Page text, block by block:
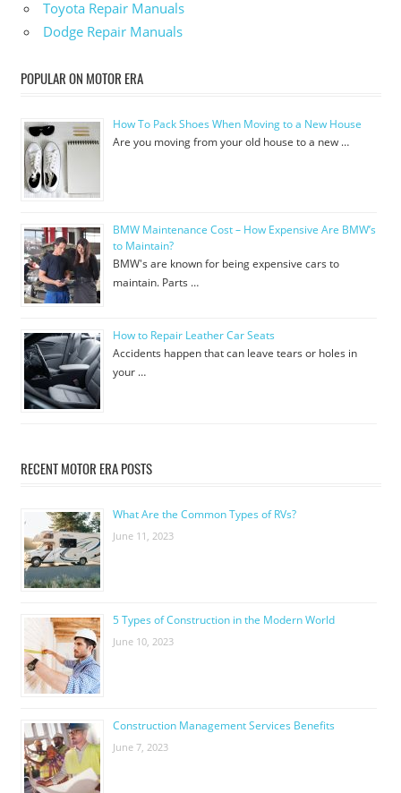
Toyota Repair Manuals
Dodge Repair Manuals
POPULAR ON MOTOR ERA
How To Pack Shoes When Moving to a New House
Are you moving from your old house to a new …
BMW Maintenance Cost – How Expensive Are BMW’s
to Maintain?
BMW's are known for being expensive cars to
maintain. Parts …
How to Repair Leather Car Seats
Accidents happen that can leave tears or holes in
your …
RECENT MOTOR ERA POSTS
What Are the Common Types of RVs?
June 11, 2023
5 Types of Construction in the Modern World
June 10, 2023
Construction Management Services Benefits
June 7, 2023